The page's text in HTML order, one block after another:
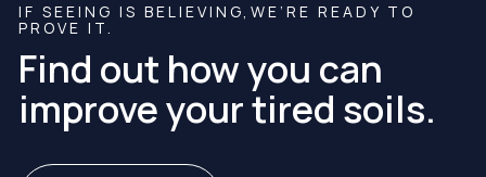
IF SEEING IS BELIEVING,WE’RE READY TO
PROVE IT.
Find out how you can
improve your tired soils.